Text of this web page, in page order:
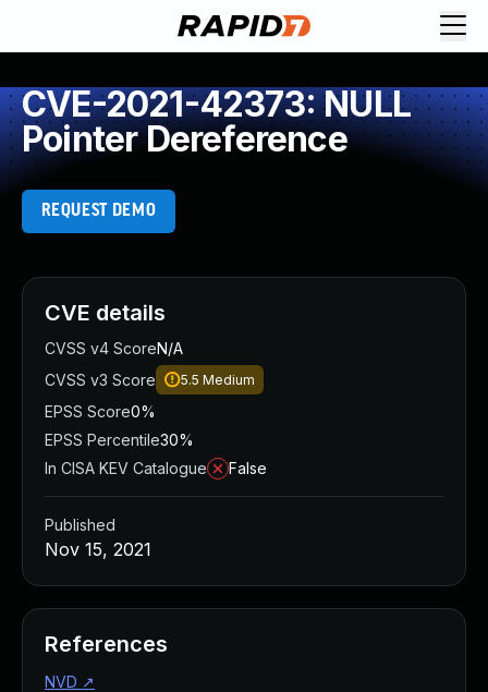
CVE-2021-42373: NULL
Pointer Dereference
REQUEST DEMO
CVE details
CVSS v4 ScoreN/A
CVSS v3 Score
5.5 Medium
EPSS Score0%
EPSS Percentile30%
In CISA KEV Catalogue
False
Published
Nov 15, 2021
References
NVD ↗